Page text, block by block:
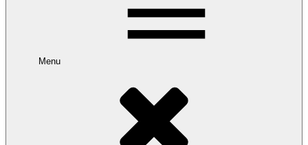
Menu